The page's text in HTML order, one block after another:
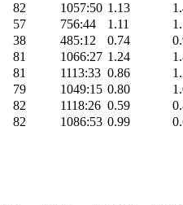
82 1057:50 1.13
57 756:44 1.11
38 485:12 0.74
81 1066:27 1.24
81 1113:33 0.86
79 1049:15 0.80
82 1118:26 0.59
82 1086:53 0.99